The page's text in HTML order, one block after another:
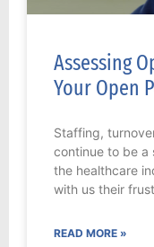
Assessing
Your Open
Staffing,
continue to be a
the healthcare
with us their
READ MORE »